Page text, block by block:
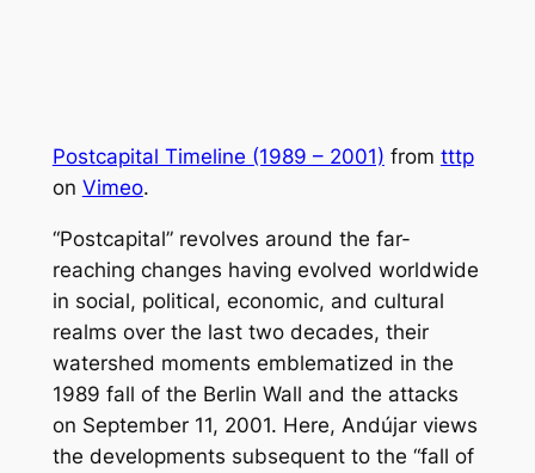
Postcapital Timeline (1989 – 2001) from tttp
on Vimeo.
“Postcapital” revolves around the far-
reaching changes having evolved worldwide
in social, political, economic, and cultural
realms over the last two decades, their
watershed moments emblematized in the
1989 fall of the Berlin Wall and the attacks
on September 11, 2001. Here, Andújar views
the developments subsequent to the “fall of